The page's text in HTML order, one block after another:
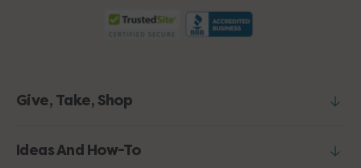
Give, Take, Shop
Ideas And How-To